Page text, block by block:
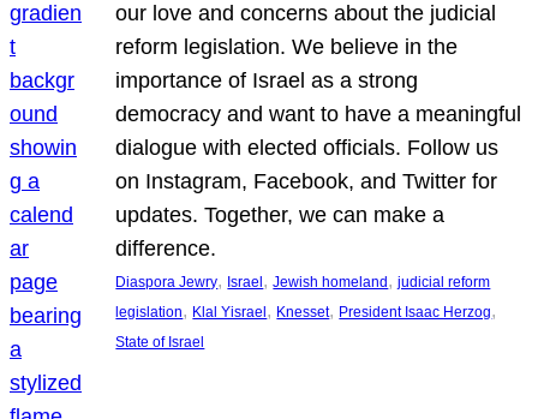
our love and concerns about the judicial
reform legislation. We believe in the
importance of Israel as a strong
democracy and want to have a meaningful
dialogue with elected officials. Follow us
on Instagram, Facebook, and Twitter for
updates. Together, we can make a
difference.
Diaspora Jewry, Israel, Jewish homeland, judicial reform
legislation, Klal Yisrael, Knesset, President Isaac Herzog
State of Israel